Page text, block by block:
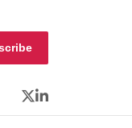
Twitter
LinkedIn